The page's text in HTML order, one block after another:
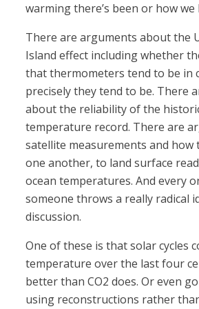
warming there’s been or how we
There are arguments about the
Island effect including whether
that thermometers tend to be in
precisely they tend to be. There
about the reliability of the
temperature record. There are
satellite measurements and how
one another, to land surface
ocean temperatures. And every
someone throws a really radical
discussion.
One of these is that solar cycles
temperature over the last four
better than CO2 does. Or even
using reconstructions rather